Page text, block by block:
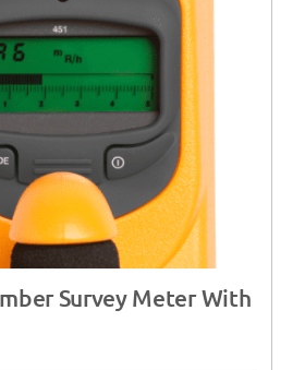
Survey Meter With